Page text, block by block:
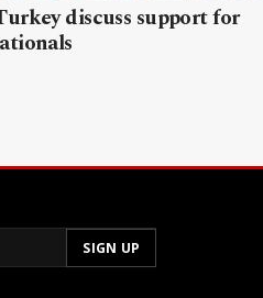
discuss support for